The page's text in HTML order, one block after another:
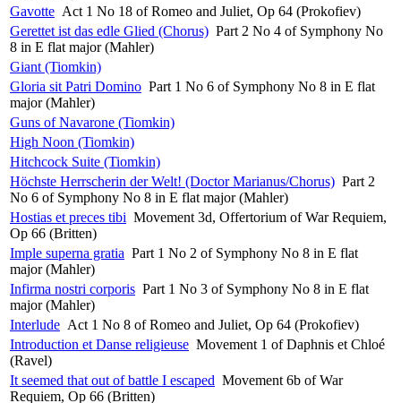
Gavotte Act 1 No 18 of Romeo and Juliet, Op 64 (Prokofiev)
Gerettet ist das edle Glied (Chorus) Part 2 No 4 of Symphony No
8 in E flat major (Mahler)
Giant (Tiomkin)
Gloria sit Patri Domino Part 1 No 6 of Symphony No 8 in E flat
major (Mahler)
Guns of Navarone (Tiomkin)
High Noon (Tiomkin)
Hitchcock Suite (Tiomkin)
Höchste Herrscherin der Welt! (Doctor Marianus/Chorus) Part 2
No 6 of Symphony No 8 in E flat major (Mahler)
Hostias et preces tibi Movement 3d, Offertorium of War Requiem,
Op 66 (Britten)
Imple superna gratia Part 1 No 2 of Symphony No 8 in E flat
major (Mahler)
Infirma nostri corporis Part 1 No 3 of Symphony No 8 in E flat
major (Mahler)
Interlude Act 1 No 8 of Romeo and Juliet, Op 64 (Prokofiev)
Introduction et Danse religieuse Movement 1 of Daphnis et Chloé
(Ravel)
It seemed that out of battle I escaped Movement 6b of War
Requiem, Op 66 (Britten)